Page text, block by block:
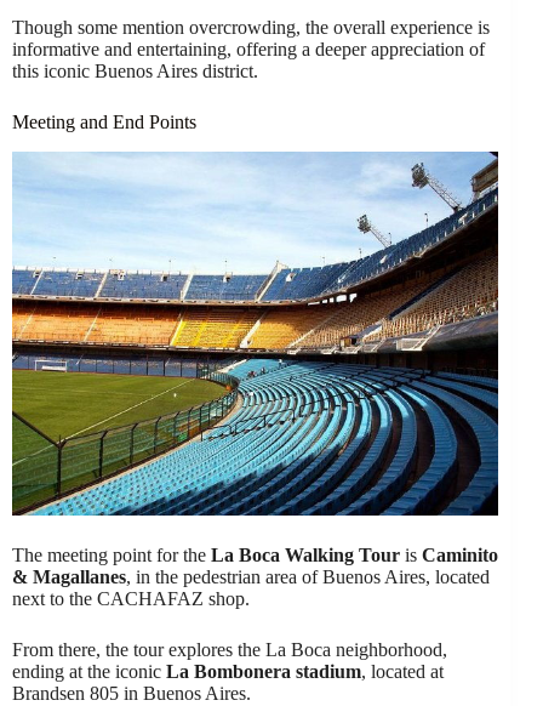
Though some mention overcrowding, the overall experience is
informative and entertaining, offering a deeper appreciation of
this iconic Buenos Aires district.
Meeting and End Points
The meeting point for the La Boca Walking Tour is Caminito
& Magallanes, in the pedestrian area of Buenos Aires, located
next to the CACHAFAZ shop.
From there, the tour explores the La Boca neighborhood,
ending at the iconic La Bombonera stadium, located at
Brandsen 805 in Buenos Aires.